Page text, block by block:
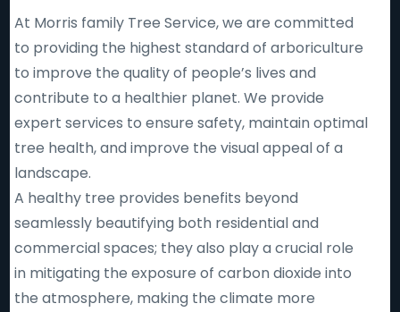
At Morris family Tree Service, we are committed
to providing the highest standard of arboriculture
to improve the quality of people’s lives and
contribute to a healthier planet. We provide
expert services to ensure safety, maintain optimal
tree health, and improve the visual appeal of a
landscape.
A healthy tree provides benefits beyond
seamlessly beautifying both residential and
commercial spaces; they also play a crucial role
in mitigating the exposure of carbon dioxide into
the atmosphere, making the climate more